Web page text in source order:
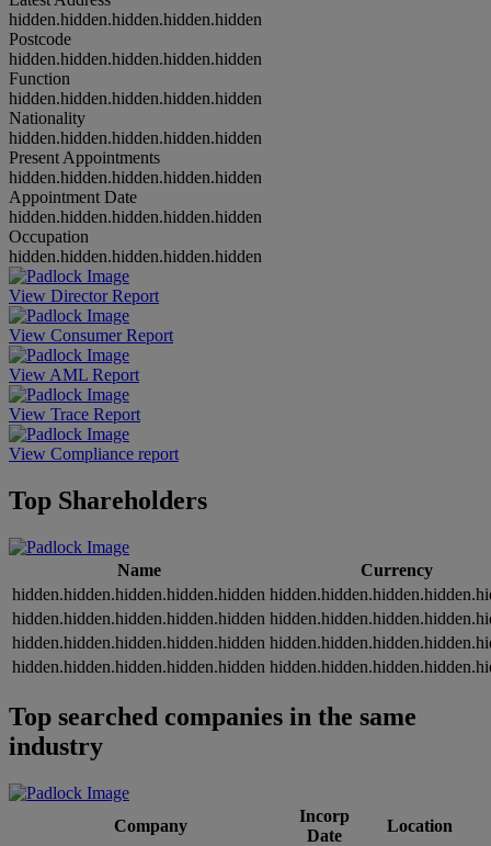
hidden.hidden.hidden.hidden.hidden
Postcode
hidden.hidden.hidden.hidden.hidden
Function
hidden.hidden.hidden.hidden.hidden
Nationality
hidden.hidden.hidden.hidden.hidden
Present Appointments
hidden.hidden.hidden.hidden.hidden
Appointment Date
hidden.hidden.hidden.hidden.hidden
Occupation
hidden.hidden.hidden.hidden.hidden
View Director Report
View Consumer Report
View AML Report
View Trace Report
View Compliance report
Top Shareholders
Name
Currency
hidden.hidden.hidden.hidden.hidden
hidden.hidden.hidden.hidden.hidden
hidden.hidden.hidden.hidden.hidden
hidden.hidden.hidden.hidden.hidden
Top searched companies in the same
industry
Company
Incorp
Date
Location